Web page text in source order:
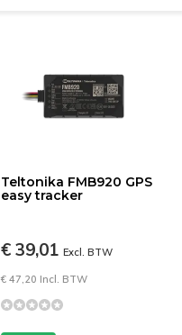
Teltonika FMB920 GPS
easy tracker
€ 39,01 Excl. BTW
€ 47,20 Incl. BTW